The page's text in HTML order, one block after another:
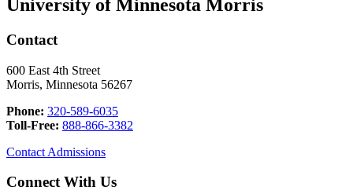
University of Minnesota Morris
Contact
600 East 4th Street
Morris, Minnesota 56267
Phone: 320-589-6035
Toll-Free: 888-866-3382
Contact Admissions
Connect With Us